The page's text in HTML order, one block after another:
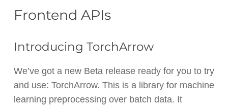
Frontend APIs
Introducing TorchArrow
We’ve got a new Beta release ready for you to try
and use: TorchArrow. This is a library for machine
learning preprocessing over batch data. It